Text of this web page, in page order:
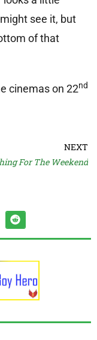
see it, but
of that
cinemas on 22nd
NEXT
For The Weekend